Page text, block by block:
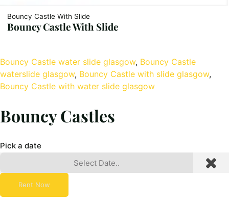
Bouncy Castle With Slide
Bouncy Castle With Slide
Bouncy Castle water slide glasgow, Bouncy Castle
waterslide glasgow, Bouncy Castle with slide glasgow
Bouncy Castle with water slide glasgow
Bouncy Castles
Pick a date
Rent Now